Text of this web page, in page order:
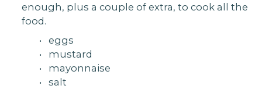
enough, plus a couple of extra, to cook all the
food.
• eggs
• mustard
• mayonnaise
• salt